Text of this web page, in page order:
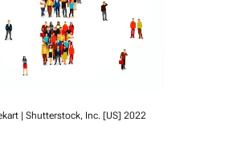
| Shutterstock, Inc. [US] 2022